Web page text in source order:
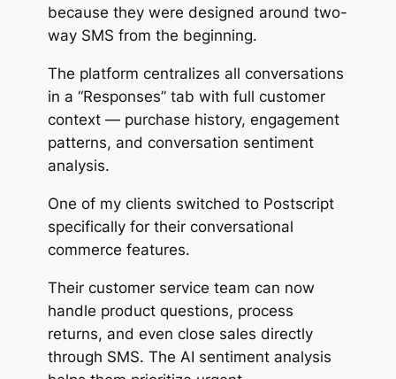
because they were designed around two-
way SMS from the beginning.
The platform centralizes all conversations
in a “Responses” tab with full customer
context — purchase history, engagement
patterns, and conversation sentiment
analysis.
One of my clients switched to Postscript
specifically for their conversational
commerce features.
Their customer service team can now
handle product questions, process
returns, and even close sales directly
through SMS. The AI sentiment analysis